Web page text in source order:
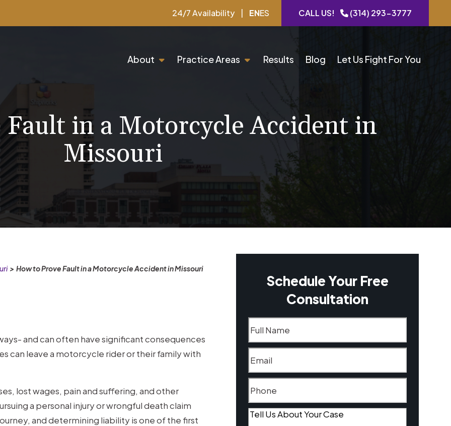
24/7 Availability | ENES CALL US! (314) 293-3777
About Practice Areas Results Blog Let Us Fight For You
in a Motorcycle Accident in
Missouri
> How to Prove Fault in a Motorcycle Accident in Missouri
and can often have significant consequences
can leave a motorcycle rider or their family with
lost wages, pain and suffering, and other
a personal injury or wrongful death claim
and determining liability is one of the first
Schedule Your Free
Consultation
Tell